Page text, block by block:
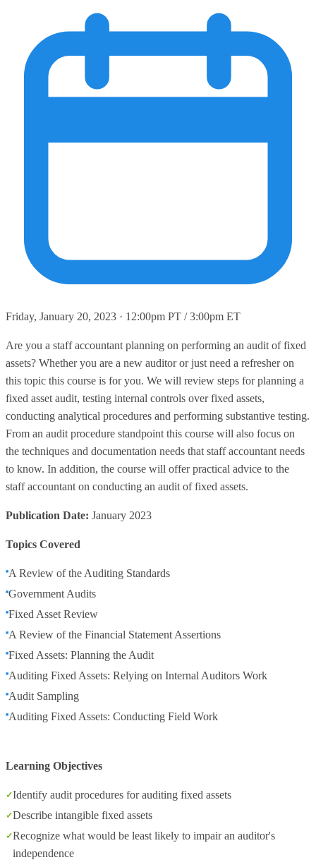
Friday, January 20, 2023 · 12:00pm PT / 3:00pm ET
Are you a staff accountant planning on performing an audit of fixed
assets? Whether you are a new auditor or just need a refresher on
this topic this course is for you. We will review steps for planning a
fixed asset audit, testing internal controls over fixed assets,
conducting analytical procedures and performing substantive testing.
From an audit procedure standpoint this course will also focus on
the techniques and documentation needs that staff accountant needs
to know. In addition, the course will offer practical advice to the
staff accountant on conducting an audit of fixed assets.
Publication Date: January 2023
Topics Covered
A Review of the Auditing Standards
Government Audits
Fixed Asset Review
A Review of the Financial Statement Assertions
Fixed Assets: Planning the Audit
Auditing Fixed Assets: Relying on Internal Auditors Work
Audit Sampling
Auditing Fixed Assets: Conducting Field Work
Learning Objectives
Identify audit procedures for auditing fixed assets
Describe intangible fixed assets
Recognize what would be least likely to impair an auditor's
independence